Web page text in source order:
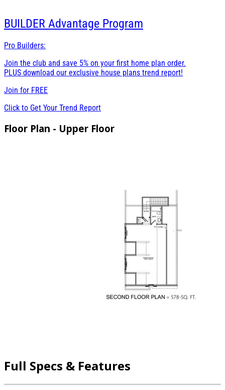
BUILDER Advantage Program
Pro Builders:
Join the club and save 5% on your first home plan order.
PLUS download our exclusive house plans trend report!
Join for FREE
Click to Get Your Trend Report
Floor Plan - Upper Floor
Full Specs & Features